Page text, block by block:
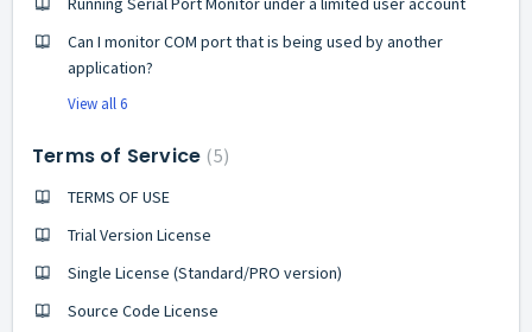
Can I monitor COM port that is being used by another
application?
View all 6
Terms of Service 5
TERMS OF USE
Trial Version License
Single License (Standard/PRO version)
Source Code License